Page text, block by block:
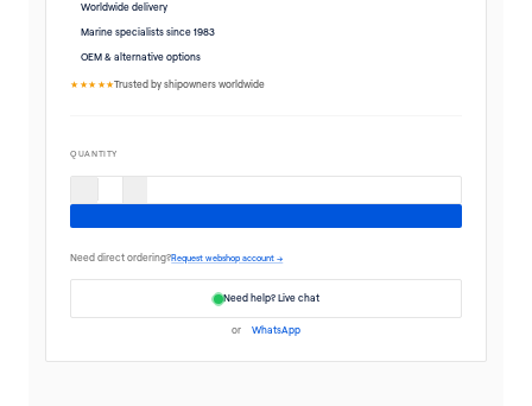
Worldwide delivery
Marine specialists since 1983
OEM & alternative options
★★★★★Trusted by shipowners worldwide
QUANTITY
Need direct ordering?Request webshop account →
Need help? Live chat
or WhatsApp